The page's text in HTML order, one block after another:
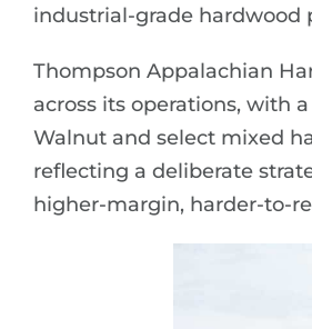
industrial-grade hardwood
Thompson Appalachian
across its operations, with
Walnut and select mixed
reflecting a deliberate
higher-margin, harder-to-